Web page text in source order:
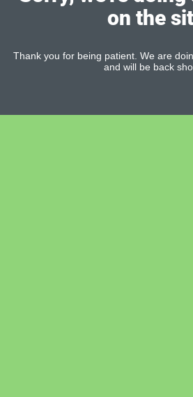
on the
Thank you for being patient. We are
and will be back